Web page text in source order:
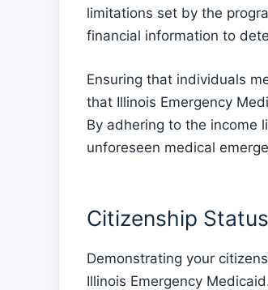
limitations set by the
financial information to
Ensuring that individuals
that Illinois Emergency
By adhering to the income
unforeseen medical
Citizenship Status
Demonstrating your
Illinois Emergency